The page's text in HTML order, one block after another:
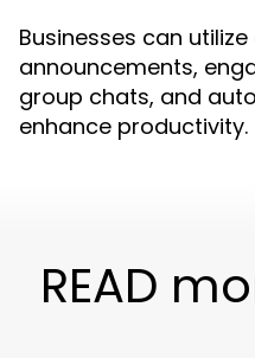
Businesses can
announcements,
group chats, and
enhance productivity.
READ